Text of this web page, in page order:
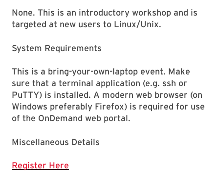
None. This is an introductory workshop and is
targeted at new users to Linux/Unix.
System Requirements
This is a bring-your-own-laptop event. Make
sure that a terminal application (e.g. ssh or
PuTTY) is installed. A modern web browser (on
Windows preferably Firefox) is required for use
of the OnDemand web portal.
Miscellaneous Details
Register Here